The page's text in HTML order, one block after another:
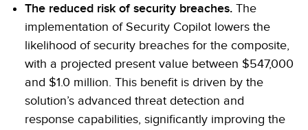
The reduced risk of security breaches. The
implementation of Security Copilot lowers the
likelihood of security breaches for the composite,
with a projected present value between $547,000
and $1.0 million. This benefit is driven by the
solution’s advanced threat detection and
response capabilities, significantly improving the